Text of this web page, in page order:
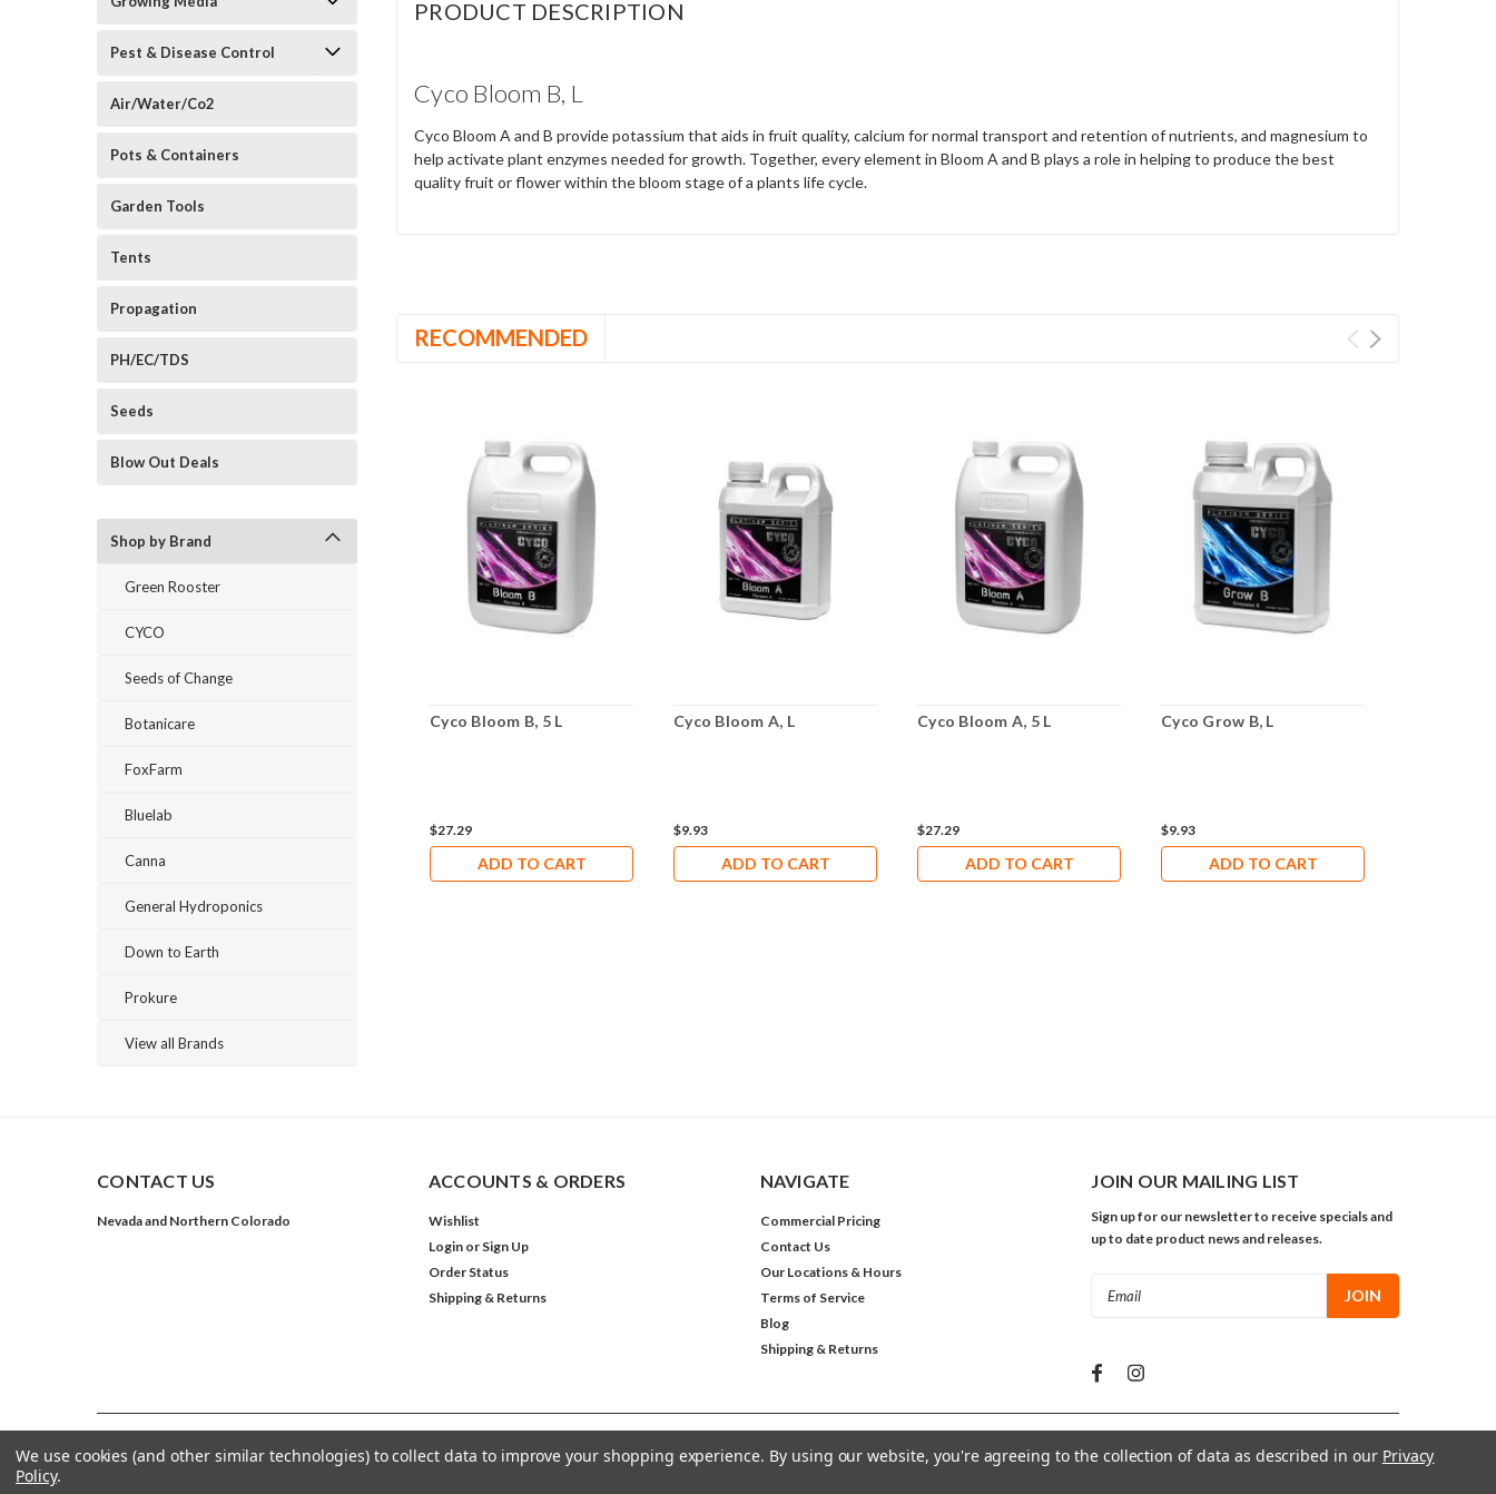
Pest & Disease Control
Air/Water/Co2
Pots & Containers
Garden Tools
Tents
Propagation
PH/EC/TDS
Seeds
Blow Out Deals
Shop by Brand
Green Rooster
CYCO
Seeds of Change
Botanicare
FoxFarm
Bluelab
Canna
General Hydroponics
Down to Earth
Prokure
View all Brands
PRODUCT DESCRIPTION
Cyco Bloom B, L
Cyco Bloom A and B provide potassium that aids in fruit quality, calcium for normal transport and retention of nutrients, and magnesium to
help activate plant enzymes needed for growth. Together, every element in Bloom A and B plays a role in helping to produce the best
quality fruit or flower within the bloom stage of a plants life cycle.
RECOMMENDED
Cyco Bloom B, 5 L
$27.29
ADD TO CART
Cyco Bloom A, L
$9.93
ADD TO CART
Cyco Bloom A, 5 L
$27.29
ADD TO CART
Cyco Grow B, L
$9.93
ADD TO CART
CONTACT US
Nevada and Northern Colorado
ACCOUNTS & ORDERS
Wishlist
Login or Sign Up
Order Status
Shipping & Returns
NAVIGATE
Commercial Pricing
Contact Us
Our Locations & Hours
Terms of Service
Blog
Shipping & Returns
JOIN OUR MAILING LIST
Sign up for our newsletter to receive specials and
up to date product news and releases.
©2026The Grow Shop| Sitemap
We use cookies (and other similar technologies) to collect data to improve your shopping experience. By using our website, you're agreeing to the collection of data as described in our Privacy
Policy.